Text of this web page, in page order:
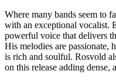
Where many bands seem to
with an exceptional vocalist.
powerful voice that delivers
His melodies are passionate,
is rich and soulful. Rosvold
on this release adding dense,